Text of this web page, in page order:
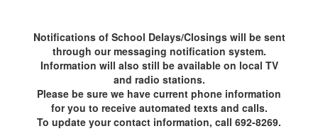
Notifications of School Delays/Closings will be sent
through our messaging notification system.
Information will also still be available on local TV
and radio stations.
Please be sure we have current phone information
for you to receive automated texts and calls.
To update your contact information, call 692-8269.